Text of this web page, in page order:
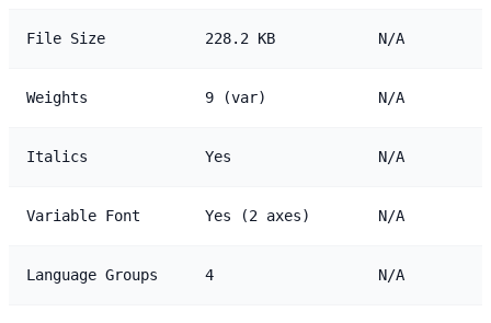
File Size 228.2 KB N/A
Weights 9 (var) N/A
Italics Yes N/A
Variable Font Yes (2 axes) N/A
Language Groups 4 N/A